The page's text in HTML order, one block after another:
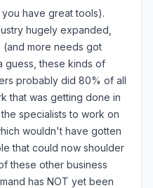
have great tools).
hugely expanded,
more needs got
guess, these kinds of
probably did 80% of all
that was getting done in
specialists to work on
wouldn't have gotten
that could now shoulder
these other business
has NOT yet been